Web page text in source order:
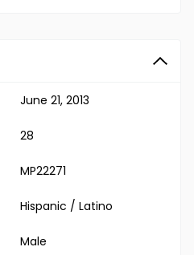
June 21, 2013
28
MP22271
Hispanic / Latino
Male